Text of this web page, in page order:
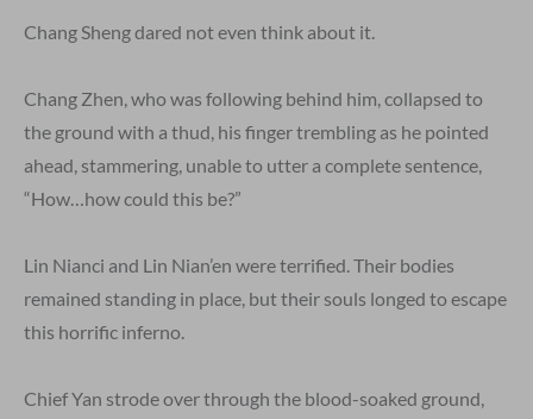
Chang Sheng dared not even think about it.
Chang Zhen, who was following behind him, collapsed to
the ground with a thud, his finger trembling as he pointed
ahead, stammering, unable to utter a complete sentence,
“How…how could this be?”
Lin Nianci and Lin Nian’en were terrified. Their bodies
remained standing in place, but their souls longed to escape
this horrific inferno.
Chief Yan strode over through the blood-soaked ground,